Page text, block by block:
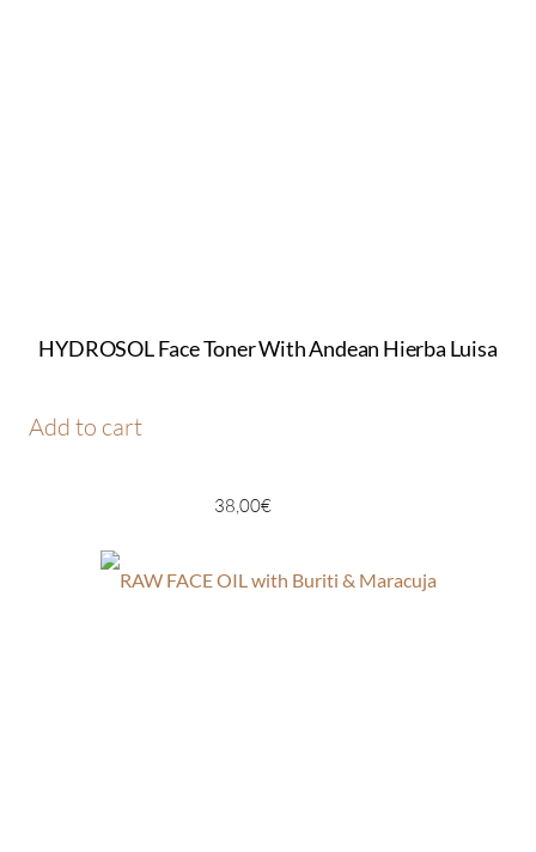
HYDROSOL Face Toner With Andean Hierba Luisa
Add to cart
38,00€